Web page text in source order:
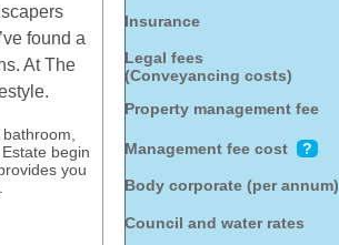
found a
At The
begin
you
Insurance
Legal fees
(Conveyancing costs)
Property management fee
Management fee cost ?
Body corporate (per annum)
Council and water rates